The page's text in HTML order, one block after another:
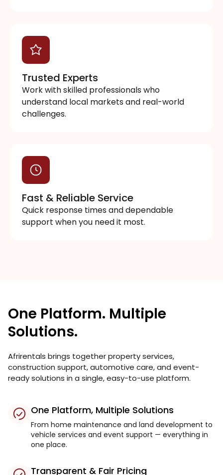
Trusted Experts
Work with skilled professionals who
understand local markets and real-world
challenges.
Fast & Reliable Service
Quick response times and dependable
support when you need it most.
One Platform. Multiple
Solutions.
Afrirentals brings together property services,
construction support, automotive care, and event-
ready solutions in a single, easy-to-use platform.
One Platform, Multiple Solutions
From home maintenance and land development to
vehicle services and event support — everything in
one place.
Transparent & Fair Pricing